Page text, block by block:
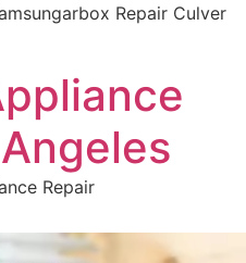
Repair Culver
Repair